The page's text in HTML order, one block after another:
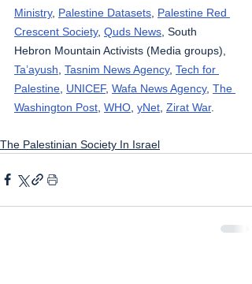
Ministry, Palestine Datasets Palestine Red
Crescent Society, Quds News , South
Hebron Mountain Activists (Media groups),
Ta’ayush Tasnim News Agency, Tech for
Palestine UNICEF, Wafa News Agency, The
Washington Post WHO yNet Zirat War.
The Palestinian Society In Israel